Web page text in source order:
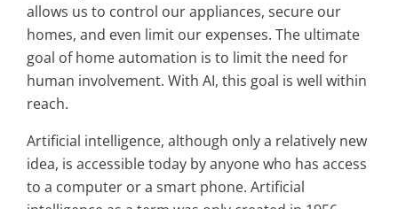
allows us to control our appliances, secure our
homes, and even limit our expenses. The ultimate
goal of home automation is to limit the need for
human involvement. With AI, this goal is well within
reach.
Artificial intelligence, although only a relatively new
idea, is accessible today by anyone who has access
to a computer or a smart phone. Artificial